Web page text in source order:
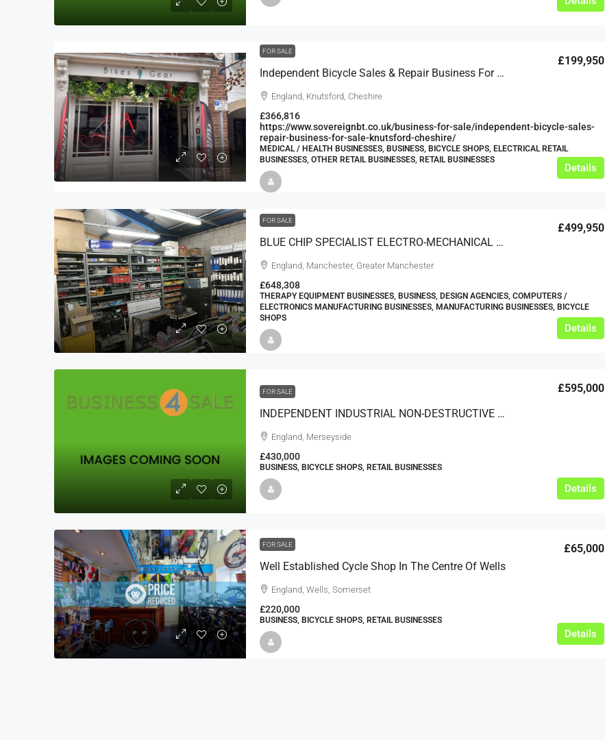
FOR SALE
Independent Bicycle Sales & Repair Business For Sale Knutsford Cheshire
£199,950
England, Knutsford, Cheshire
£366,816
https://www.sovereignbt.co.uk/business-for-sale/independent-bicycle-sales-
repair-business-for-sale-knutsford-cheshire/
MEDICAL / HEALTH BUSINESSES, BUSINESS, BICYCLE SHOPS, ELECTRICAL RETAIL
BUSINESSES, OTHER RETAIL BUSINESSES, RETAIL BUSINESSES
Details
FOR SALE
BLUE CHIP SPECIALIST ELECTRO-MECHANICAL ENGINEERING COMPANY IN GREATER MANCHESTER
£499,950
England, Manchester, Greater Manchester
£648,308
THERAPY EQUIPMENT BUSINESSES, BUSINESS, DESIGN AGENCIES, COMPUTERS /
ELECTRONICS MANUFACTURING BUSINESSES, MANUFACTURING BUSINESSES, BICYCLE
SHOPS
Details
FOR SALE
INDEPENDENT INDUSTRIAL NON-DESTRUCTIVE TESTING COMPANY ON MERSEYSIDE
£595,000
England, Merseyside
£430,000
BUSINESS, BICYCLE SHOPS, RETAIL BUSINESSES
Details
FOR SALE
Well Established Cycle Shop In The Centre Of Wells
£65,000
England, Wells, Somerset
£220,000
BUSINESS, BICYCLE SHOPS, RETAIL BUSINESSES
Details